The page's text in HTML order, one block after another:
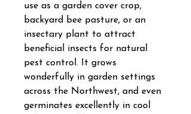
use as a garden cover crop,
backyard bee pasture, or an
insectary plant to attract
beneficial insects for natural
pest control. It grows
wonderfully in garden settings
across the Northwest, and even
germinates excellently in cool